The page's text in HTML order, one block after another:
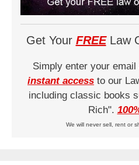
Get Your FREELaw
Simply enter your
instant access to our
including classic books
Rich".
We will never sell, rent or